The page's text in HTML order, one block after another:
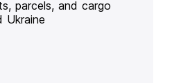
parcels, and cargo
Ukraine